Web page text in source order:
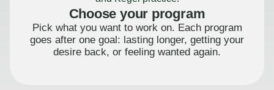
Choose your program
Pick what you want to work on. Each program
goes after one goal: lasting longer, getting your
desire back, or feeling wanted again.